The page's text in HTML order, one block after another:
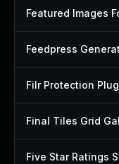
Featured Images
Feedpress
Filr Protection
Final Tiles Grid
Five Star Ratings